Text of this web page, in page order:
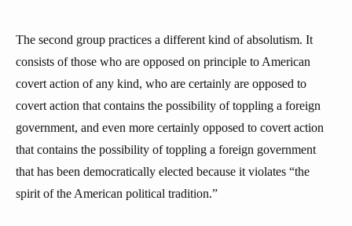
The second group practices a different kind of absolutism. It
consists of those who are opposed on principle to American
covert action of any kind, who are certainly are opposed to
covert action that contains the possibility of toppling a foreign
government, and even more certainly opposed to covert action
that contains the possibility of toppling a foreign government
that has been democratically elected because it violates “the
spirit of the American political tradition.”